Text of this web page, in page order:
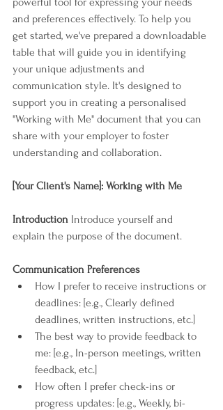
and preferences effectively. To help you
get started, we've prepared a downloadable
table that will guide you in identifying
your unique adjustments and
communication style. It's designed to
support you in creating a personalised
"Working with Me" document that you can
share with your employer to foster
understanding and collaboration.
[Your Client's Name]: Working with Me
Introduction Introduce yourself and
explain the purpose of the document.
Communication Preferences
How I prefer to receive instructions or
deadlines: [e.g., Clearly defined
deadlines, written instructions, etc.]
The best way to provide feedback to
me: [e.g., In-person meetings, written
feedback, etc.]
How often I prefer check-ins or
progress updates: [e.g., Weekly, bi-